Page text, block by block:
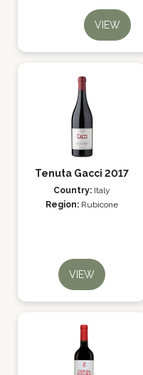
VIEW
Tenuta Gacci 2017
Country: Italy
Region: Rubicone
VIEW